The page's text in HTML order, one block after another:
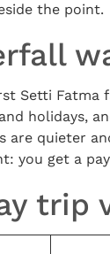
the point.
Setti Fatma
holidays,
are quieter
you get a
trip